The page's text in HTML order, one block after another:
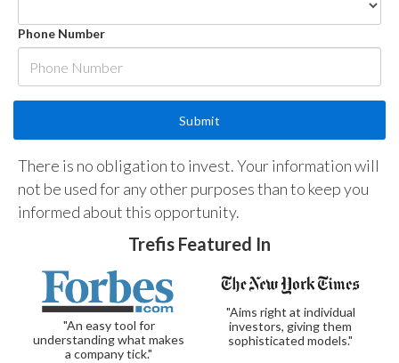
Phone Number
There is no obligation to invest. Your information will
not be used for any other purposes than to keep you
informed about this opportunity.
Trefis Featured In
"An easy tool for
understanding what makes
a company tick."
"Aims right at individual
investors, giving them
sophisticated models."